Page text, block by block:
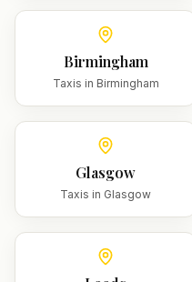
Birmingham
Taxis in Birmingham
Glasgow
Taxis in Glasgow